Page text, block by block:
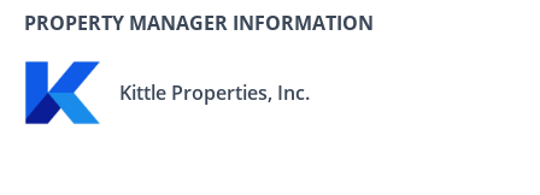
PROPERTY MANAGER INFORMATION
Kittle Properties, Inc.